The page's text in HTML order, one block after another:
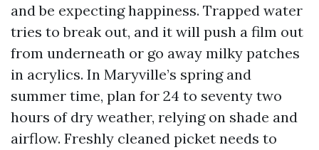
and be expecting happiness. Trapped water
tries to break out, and it will push a film out
from underneath or go away milky patches
in acrylics. In Maryville’s spring and
summer time, plan for 24 to seventy two
hours of dry weather, relying on shade and
airflow. Freshly cleaned picket needs to